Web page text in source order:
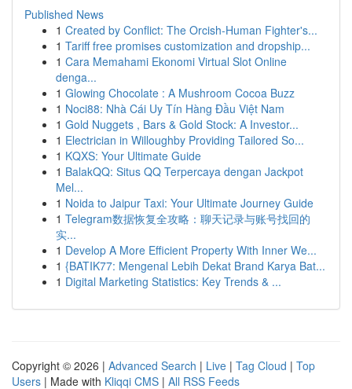
Published News
1 Created by Conflict: The Orcish-Human Fighter's...
1 Tariff free promises customization and dropship...
1 Cara Memahami Ekonomi Virtual Slot Online
denga...
1 Glowing Chocolate : A Mushroom Cocoa Buzz
1 Noci88: Nhà Cái Uy Tín Hàng Đầu Việt Nam
1 Gold Nuggets , Bars & Gold Stock: A Investor...
1 Electrician in Willoughby Providing Tailored So...
1 KQXS: Your Ultimate Guide
1 BalakQQ: Situs QQ Terpercaya dengan Jackpot
Mel...
1 Noida to Jaipur Taxi: Your Ultimate Journey Guide
1 Telegram数据恢复全攻略：聊天记录与账号找回的
实...
1 Develop A More Efficient Property With Inner We...
1 {BATIK77: Mengenal Lebih Dekat Brand Karya Bat...
1 Digital Marketing Statistics: Key Trends & ...
Copyright © 2026 | Advanced Search | Live | Tag Cloud | Top
Users | Made with Kliqqi CMS | All RSS Feeds